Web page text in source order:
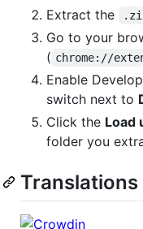
Extract the
Go to your
( chrome://
Enable
switch next to
Click the Load
folder you
Translations